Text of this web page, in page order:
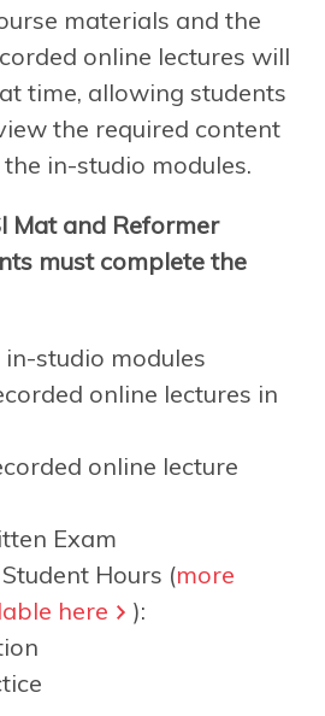
materials and the
online lectures will
time, allowing students
the required content
in-studio modules.
Mat and Reformer
must complete the
studio modules
online lectures in
online lecture
Exam
Hours (more
here
):